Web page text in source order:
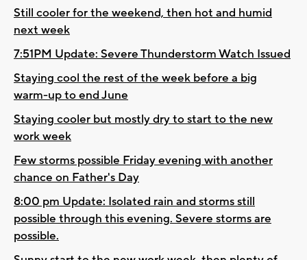
Still cooler for the weekend, then hot and humid
next week
7:51PM Update: Severe Thunderstorm Watch Issued
Staying cool the rest of the week before a big
warm-up to end June
Staying cooler but mostly dry to start to the new
work week
Few storms possible Friday evening with another
chance on Father's Day
8:00 pm Update: Isolated rain and storms still
possible through this evening. Severe storms are
possible.